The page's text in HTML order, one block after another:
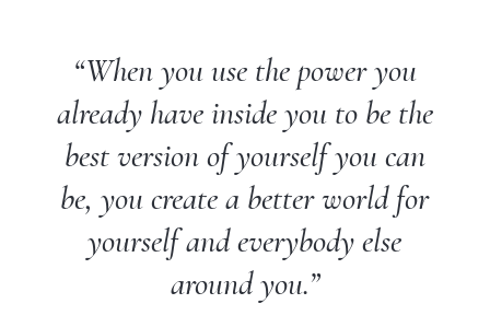
“When you use the power you
already have inside you to be the
best version of yourself you can
be, you create a better world for
yourself and everybody else
around you.”